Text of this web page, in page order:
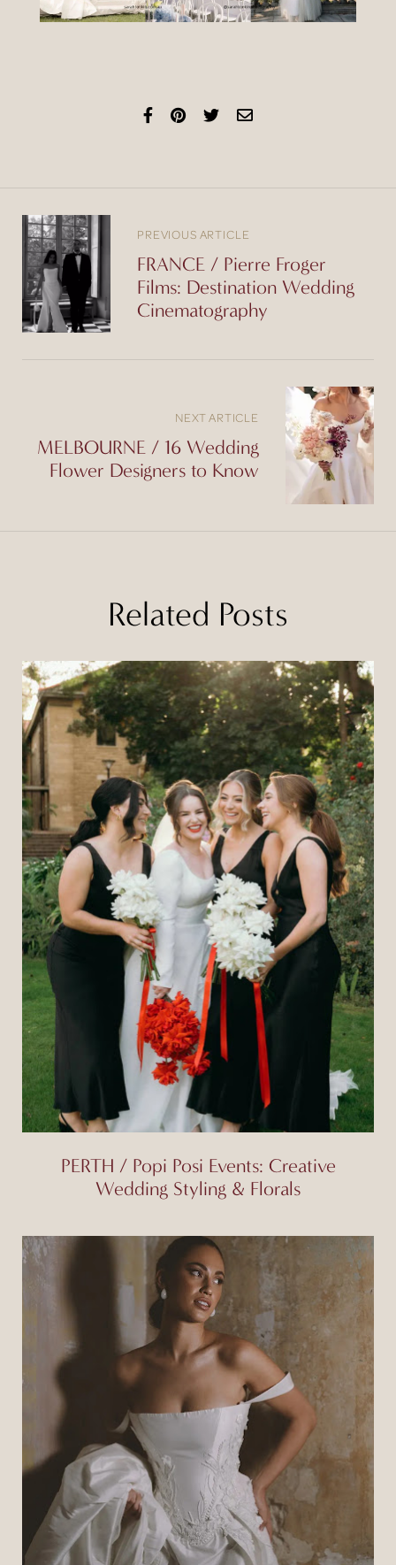
PREVIOUS ARTICLE
FRANCE / Pierre Froger
Films: Destination Wedding
Cinematography
NEXT ARTICLE
MELBOURNE / 16 Wedding
Flower Designers to Know
Related Posts
PERTH / Popi Posi Events: Creative
Wedding Styling & Florals